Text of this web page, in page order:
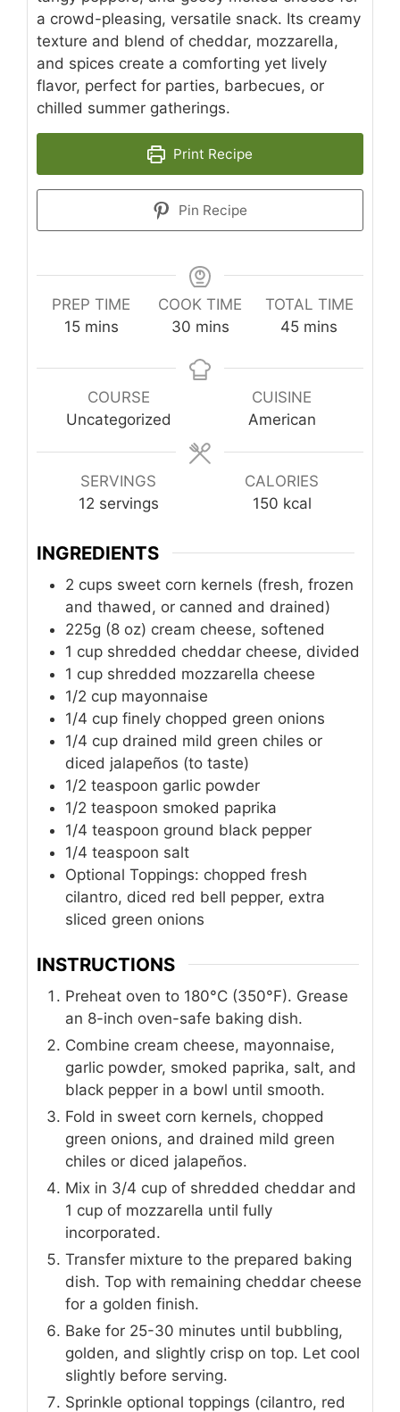
a crowd-pleasing, versatile snack. Its creamy
texture and blend of cheddar, mozzarella,
and spices create a comforting yet lively
flavor, perfect for parties, barbecues, or
chilled summer gatherings.
Print Recipe
Pin Recipe
PREP TIME
15minutes
mins
COOK TIME
30minutes
mins
TOTAL TIME
45minutes
mins
COURSE
Uncategorized
CUISINE
American
SERVINGS
12 servings
CALORIES
150 kcal
INGREDIENTS
2 cups sweet corn kernels (fresh, frozen
and thawed, or canned and drained)
225g (8 oz) cream cheese, softened
1 cup shredded cheddar cheese, divided
1 cup shredded mozzarella cheese
1/2 cup mayonnaise
1/4 cup finely chopped green onions
1/4 cup drained mild green chiles or
diced jalapeños (to taste)
1/2 teaspoon garlic powder
1/2 teaspoon smoked paprika
1/4 teaspoon ground black pepper
1/4 teaspoon salt
Optional Toppings: chopped fresh
cilantro, diced red bell pepper, extra
sliced green onions
INSTRUCTIONS
Preheat oven to 180°C (350°F). Grease
an 8-inch oven-safe baking dish.
Combine cream cheese, mayonnaise,
garlic powder, smoked paprika, salt, and
black pepper in a bowl until smooth.
Fold in sweet corn kernels, chopped
green onions, and drained mild green
chiles or diced jalapeños.
Mix in 3/4 cup of shredded cheddar and
1 cup of mozzarella until fully
incorporated.
Transfer mixture to the prepared baking
dish. Top with remaining cheddar cheese
for a golden finish.
Bake for 25-30 minutes until bubbling,
golden, and slightly crisp on top. Let cool
slightly before serving.
Sprinkle optional toppings (cilantro, red